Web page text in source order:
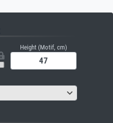
Height (Motif, cm)